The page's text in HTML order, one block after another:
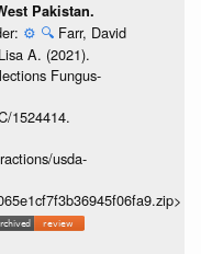
Pakistan.
⚙️ 🔍 Farr, David
A. (2021).
Fungus-
1524414.
usda-